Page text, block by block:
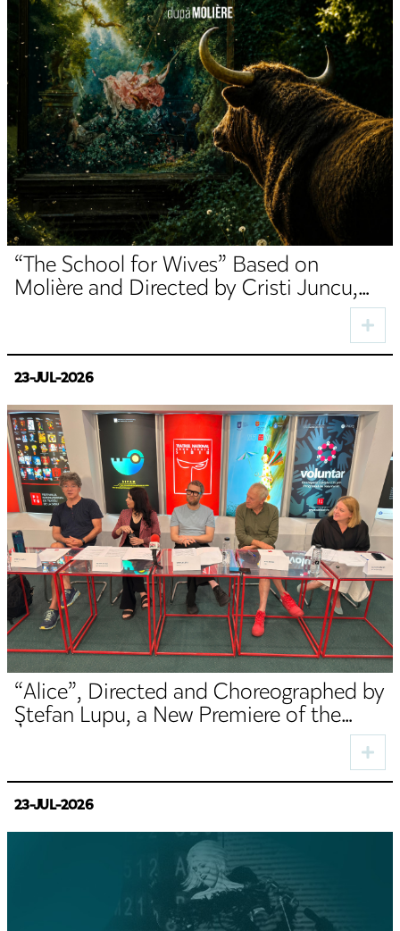
“The School for Wives” Based on
Molière and Directed by Cristi Juncu,
23-JUL-2026
“Alice”, Directed and Choreographed by
Ștefan Lupu, a New Premiere of the
TNRS German Department
23-JUL-2026